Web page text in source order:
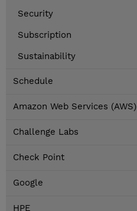
Security
Subscription
Sustainability
Schedule
Amazon Web Services (AWS)
Challenge Labs
Check Point
Google
HPE